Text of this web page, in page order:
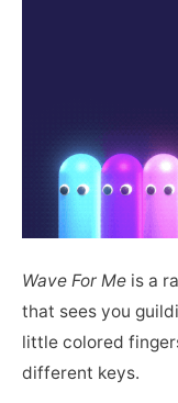
Wave For Me is a
that sees you
little colored
different keys.